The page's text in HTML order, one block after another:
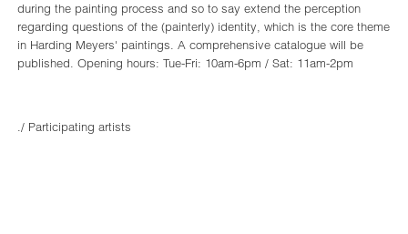
during the painting process and so to say extend the perception
regarding questions of the (painterly) identity, which is the core theme
in Harding Meyers' paintings. A comprehensive catalogue will be
published. Opening hours: Tue-Fri: 10am-6pm / Sat: 11am-2pm
./ Participating artists